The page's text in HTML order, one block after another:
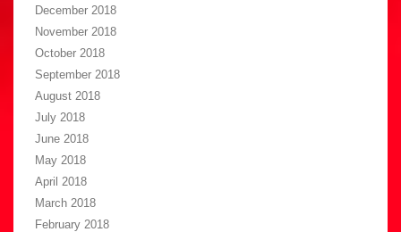
December 2018
November 2018
October 2018
September 2018
August 2018
July 2018
June 2018
May 2018
April 2018
March 2018
February 2018